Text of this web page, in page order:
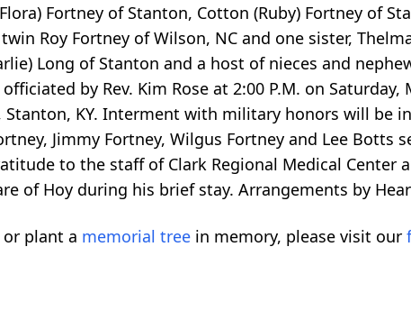
Fortney of Stanton, Cotton (Ruby) Fortney of
Roy Fortney of Wilson, NC and one sister,
Long of Stanton and a host of nieces and
by Rev. Kim Rose at 2:00 P.M. on
Stanton, KY. Interment with military honors will be
Jimmy Fortney, Wilgus Fortney and Lee
to the staff of Clark Regional Medical Center
of Hoy during his brief stay. Arrangements by
plant a memorial tree in memory, please visit our